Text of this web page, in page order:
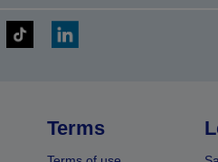
Terms